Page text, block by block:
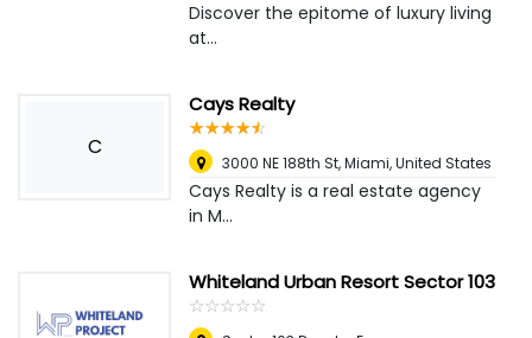
Discover the epitome of luxury living
at...
C
Cays Realty
☆☆☆☆☆
★★★★★
3000 NE 188th St,Miami, United States
Cays Realty is a real estate agency
in M...
Whiteland Urban Resort Sector 103
☆☆☆☆☆
★★★★★